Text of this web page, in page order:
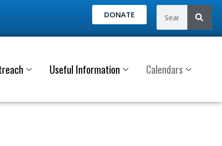
DONATE
Useful Information Calendars